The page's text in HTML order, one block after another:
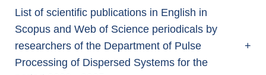
List of scientific publications in English in
Scopus and Web of Science periodicals by
researchers of the Department of Pulse
Processing of Dispersed Systems for the
+